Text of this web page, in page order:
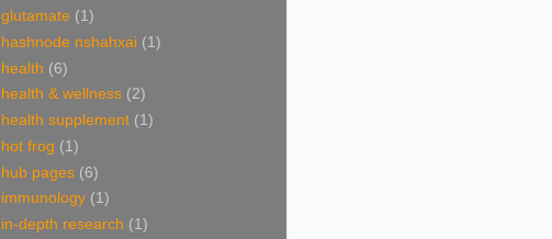
glutamate (1)
hashnode nshahxai (1)
health (6)
health & wellness (2)
health supplement (1)
hot frog (1)
hub pages (6)
immunology (1)
in-depth research (1)